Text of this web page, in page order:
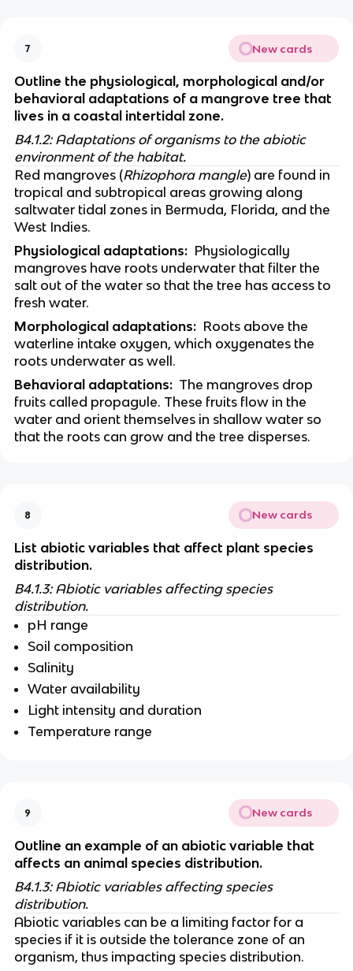
7 New cards
Outline the physiological, morphological and/or
behavioral adaptations of a mangrove tree that
lives in a coastal intertidal zone.
B4.1.2: Adaptations of organisms to the abiotic
environment of the habitat.
Red mangroves (Rhizophora mangle) are found in
tropical and subtropical areas growing along
saltwater tidal zones in Bermuda, Florida, and the
West Indies.
Physiological adaptations:
  Physiologically
mangroves have roots underwater that filter the
salt out of the water so that the tree has access to
fresh water.
Morphological adaptations:
  Roots above the
waterline intake oxygen, which oxygenates the
roots underwater as well.
Behavioral adaptations: The mangroves drop
fruits called propagule. These fruits flow in the
water and orient themselves in shallow water so
that the roots can grow and the tree disperses.
8 New cards
List abiotic variables that affect plant species
distribution.
B4.1.3: Abiotic variables affecting species
distribution.
pH range
Soil composition
Salinity
Water availability
Light intensity and duration
Temperature range
9 New cards
Outline an example of an abiotic variable that
affects an animal species distribution.​
B4.1.3: Abiotic variables affecting species
distribution.
Abiotic variables can be a limiting factor for a
species if it is outside the tolerance zone of an
organism, thus impacting species distribution.